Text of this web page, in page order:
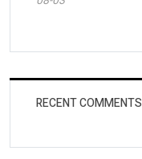
RECENT COMMENTS